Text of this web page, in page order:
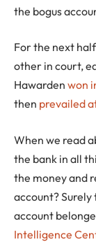
the bogus
For the next
other in court,
Hawarden won
then prevailed
When we read
the bank in all
the money and
account?
account
Intelligence